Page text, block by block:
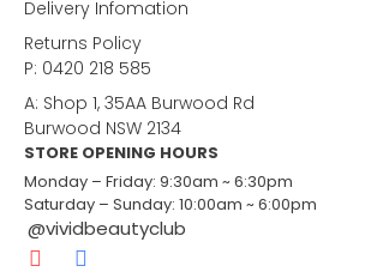
Delivery Infomation
Returns Policy
P: 0420 218 585
A: Shop 1, 35AA Burwood Rd
Burwood NSW 2134
STORE OPENING HOURS
Monday – Friday: 9:30am ~ 6:30pm
Saturday – Sunday: 10:00am ~ 6:00pm
@vividbeautyclub